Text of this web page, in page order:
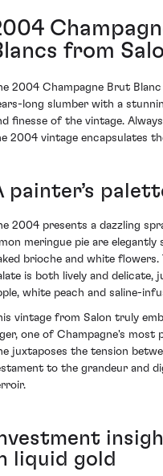
from
2004 Champagne Brut
long slumber with a
finesse of the vintage.
2004 vintage encapsulates
painter’s
2004 presents a dazzling
meringue pie are
brioche and white
is both lively and delicate,
white peach and saline-
vintage from Salon truly
one of Champagne's
juxtaposes the tension
to the grandeur and
liquid gold